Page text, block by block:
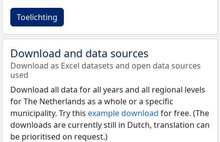
Toelichting
Download and data sources
Download as Excel datasets and open data sources
used
Download all data for all years and all regional levels
for The Netherlands as a whole or a specific
municipality. Try this example download for free. (The
downloads are currently still in Dutch, translation can
be prioritised on request.)